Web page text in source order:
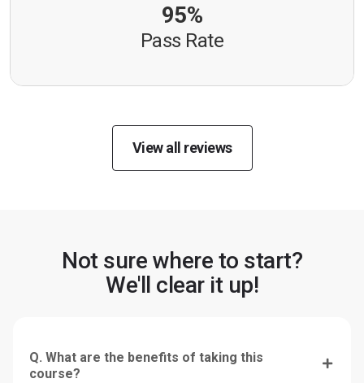
95%
Pass Rate
View all reviews
Not sure where to start?
We'll clear it up!
Q. What are the benefits of taking this
course?